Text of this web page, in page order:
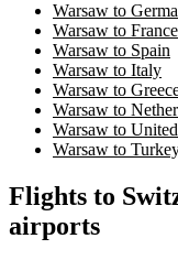
Warsaw to
Warsaw to France
Warsaw to Spain
Warsaw to Italy
Warsaw to
Warsaw to
Warsaw to
Warsaw to
Flights to
airports